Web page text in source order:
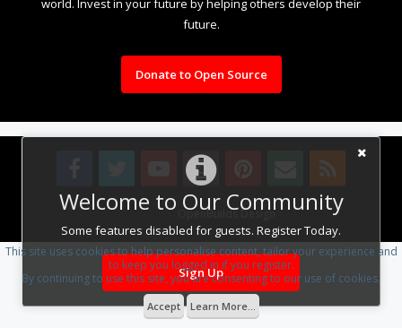
Welcome to Our Community
Some features disabled for guests. Register Today.
Sign Up
world. Invest in your future by helping others develop their
future.
Donate to Open Source
Design By OpenBuilds Design.
This site uses cookies to help personalise content, tailor your experience and
to keep you logged in if you register.
By continuing to use this site, you are consenting to our use of cookies.
Accept Learn More...